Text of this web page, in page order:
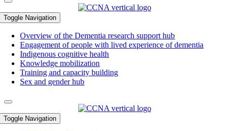
Toggle Navigation
Overview of the Dementia research support hub
Engagement of people with lived experience of dementia
Indigenous cognitive health
Knowledge mobilization
Training and capacity building
Sex and gender hub
Toggle Navigation